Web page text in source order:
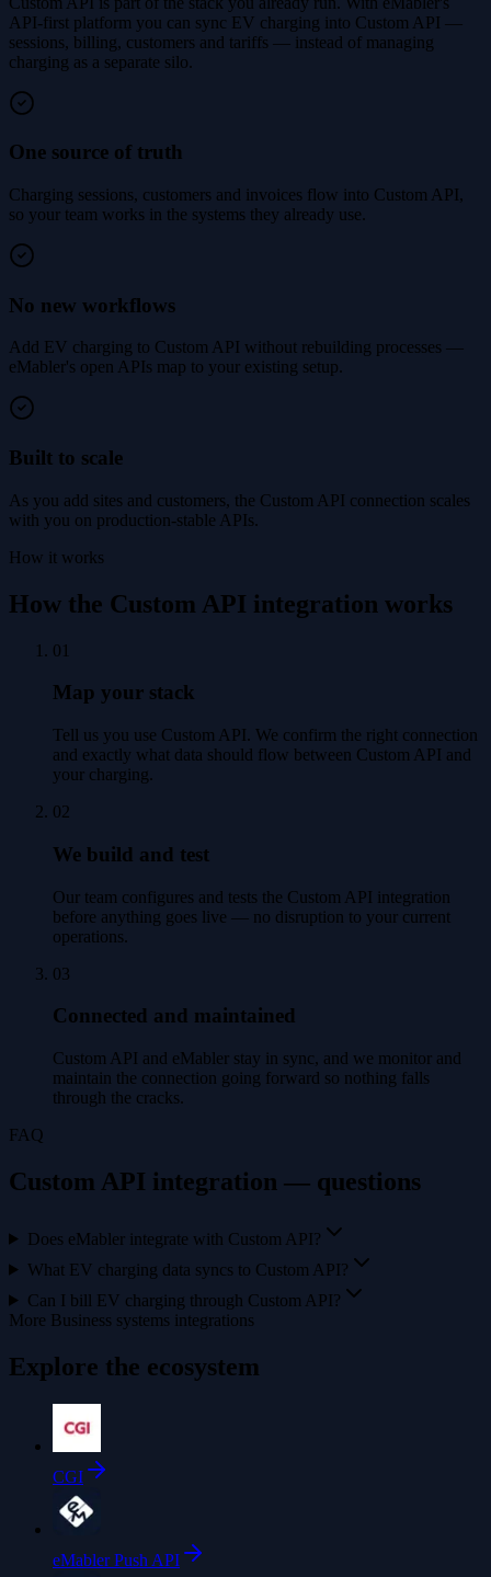
API-first platform you can sync EV charging into Custom API —
sessions, billing, customers and tariffs — instead of managing
charging as a separate silo.
One source of truth
Charging sessions, customers and invoices flow into Custom API,
so your team works in the systems they already use.
No new workflows
Add EV charging to Custom API without rebuilding processes —
eMabler's open APIs map to your existing setup.
Built to scale
As you add sites and customers, the Custom API connection scales
with you on production-stable APIs.
How it works
How the Custom API integration works
01
Map your stack
Tell us you use Custom API. We confirm the right connection
and exactly what data should flow between Custom API and
your charging.
02
We build and test
Our team configures and tests the Custom API integration
before anything goes live — no disruption to your current
operations.
03
Connected and maintained
Custom API and eMabler stay in sync, and we monitor and
maintain the connection going forward so nothing falls
through the cracks.
FAQ
Custom API integration — questions
Does eMabler integrate with Custom API?
What EV charging data syncs to Custom API?
Can I bill EV charging through Custom API?
More Business systems integrations
Explore the ecosystem
CGI
eMabler Push API